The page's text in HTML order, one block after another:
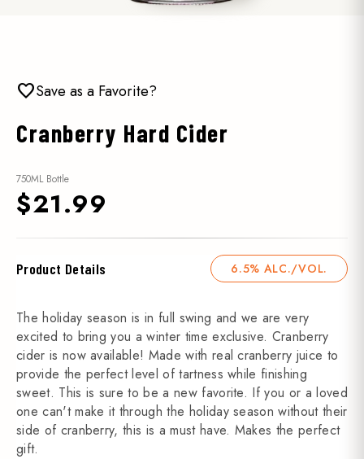
favoriteSave as a Favorite?
Cranberry Hard Cider
750ML Bottle
$21.99
Product Details 6.5% ALC./VOL.
The holiday season is in full swing and we are very
excited to bring you a winter time exclusive. Cranberry
cider is now available! Made with real cranberry juice to
provide the perfect level of tartness while finishing
sweet. This is sure to be a new favorite. If you or a loved
one can't make it through the holiday season without their
side of cranberry, this is a must have. Makes the perfect
gift.